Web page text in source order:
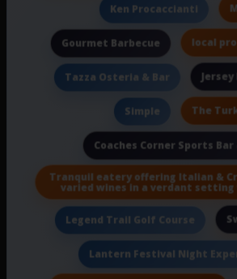
Ken Procaccianti
Gourmet Barbecue local
Tazza Osteria & Bar
Simple The
Coaches Corner Sports Bar
Tranquil eatery offering Italian &
varied wines in a verdant
Legend Trail Golf Course
Lantern Festival Night